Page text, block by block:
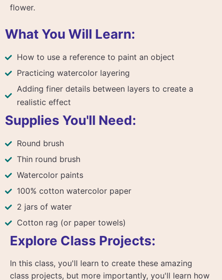
flower.
What You Will Learn:
How to use a reference to paint an object
Practicing watercolor layering
Adding finer details between layers to create a
realistic effect
Supplies You'll Need:
Round brush
Thin round brush
Watercolor paints
100% cotton watercolor paper
2 jars of water
Cotton rag (or paper towels)
Explore Class Projects:
In this class, you'll learn to create these amazing
class projects, but more importantly, you'll learn how